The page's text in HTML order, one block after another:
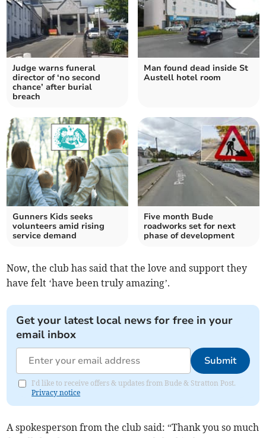
Judge warns funeral
director of ‘no second
chance’ after burial
breach
Man found dead inside St
Austell hotel room
Gunners Kids seeks
volunteers amid rising
service demand
Five month Bude
roadworks set for next
phase of development
Now, the club has said that the love and support they
have felt ‘have been truly amazing’.
Get your latest local news for free in your
email inbox
Submit
I'd like to receive offers & updates from Bude & Stratton Post.
Privacy notice
A spokesperson from the club said: “Thank you so much